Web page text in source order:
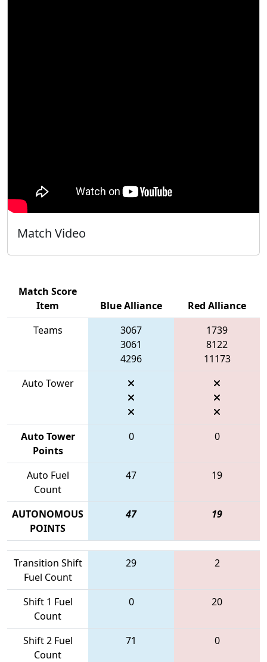
Match Video
Match Score
Item
Blue Alliance
Red Alliance
Teams
3067
3061
4296
1739
8122
11173
Auto Tower
Auto Tower
Points
0 0
Auto Fuel
Count
47 19
AUTONOMOUS
POINTS
47 19
Transition Shift
Fuel Count
29 2
Shift 1 Fuel
Count
0 20
Shift 2 Fuel
Count
71 0